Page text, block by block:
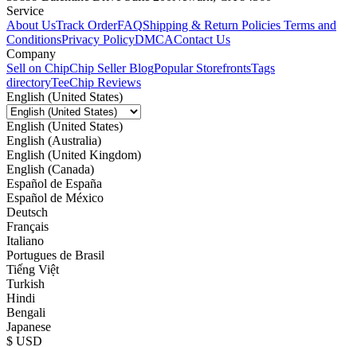
Service
About UsTrack OrderFAQShipping & Return Policies Terms and
ConditionsPrivacy PolicyDMCAContact Us
Company
Sell on ChipChip Seller BlogPopular StorefrontsTags
directoryTeeChip Reviews
English (United States)
English (United States)
English (Australia)
English (United Kingdom)
English (Canada)
Español de España
Español de México
Deutsch
Français
Italiano
Portugues de Brasil
Tiếng Việt
Turkish
Hindi
Bengali
Japanese
$ USD